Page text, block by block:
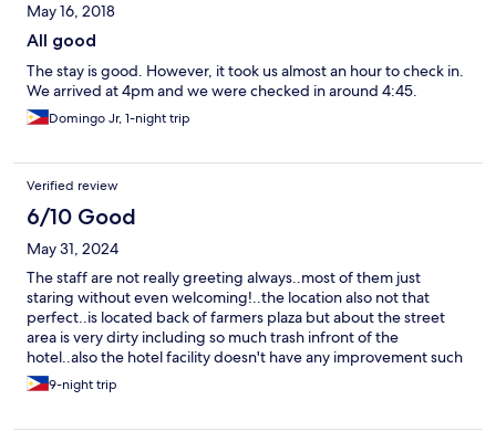
May 16, 2018
All good
The stay is good. However, it took us almost an hour to check in.
We arrived at 4pm and we were checked in around 4:45.
Domingo Jr, 1-night trip
Verified review
6/10 Good
May 31, 2024
The staff are not really greeting always..most of them just
staring without even welcoming!..the location also not that
perfect..is located back of farmers plaza but about the street
area is very dirty including so much trash infront of the
hotel..also the hotel facility doesn't have any improvement such
restaurant or dinning area
9-night trip